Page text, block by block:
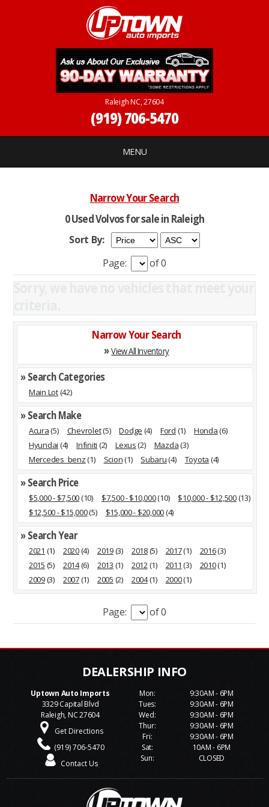
Raleigh NC, 27604
(919) 706-5470
MENU
Narrow Your Search
0 Used Volvos for sale in Raleigh
Sort By:
Page:
of 0
Narrow Your Search
»View All Inventory
» Search Categories
Main Lot(42)
» Search Make
Acura(5) Chevrolet(5) Dodge (4) Ford (1) Honda(6)
Hyundai (4) Infiniti (2) Lexus(2) Mazda(3)
Mercedes_benz(1) Scion(1) Subaru(4) Toyota (4)
» Search Price
$5,000 - $7,500(10) $7,500 - $10,000(10) $10,000 - $12,500(13)
$12,500 - $15,000(5) $15,000 - $20,000(4)
» Search Year
2021 (1) 2020(4) 2019(3) 2018(5) 2017(1) 2016(3)
2015 (5) 2014(6) 2013 (1) 2012(1) 2011 (3) 2010(1)
2009(3) 2007(1) 2005 (2) 2004(1) 2000(1)
Page: of 0
Uptown Auto Imports
3329 Capital Blvd
Raleigh, NC 27604
Get Directions
(919) 706-5470
Contact Us
Mon:
Tues:
Wed:
Thur:
Fri:
Sat:
Sun:
9:30AM - 6PM
9:30AM - 6PM
9:30AM - 6PM
9:30AM - 6PM
9:30AM - 6PM
10AM - 6PM
CLOSED